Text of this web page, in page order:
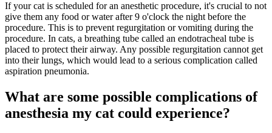
If your cat is scheduled for an anesthetic procedure, it's crucial to not
give them any food or water after 9 o'clock the night before the
procedure. This is to prevent regurgitation or vomiting during the
procedure. In cats, a breathing tube called an endotracheal tube is
placed to protect their airway. Any possible regurgitation cannot get
into their lungs, which would lead to a serious complication called
aspiration pneumonia.
What are some possible complications of
anesthesia my cat could experience?